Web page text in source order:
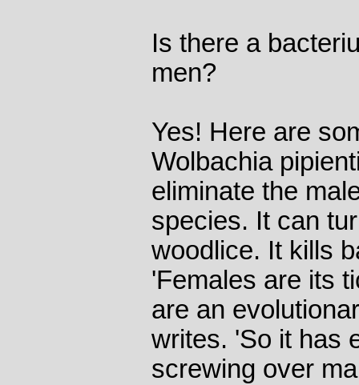
Is there a
men?
Yes! Here are
Wolbachia
eliminate the
species. It can
woodlice. It kills
'Females are its
are an
writes. 'So it has
screwing over